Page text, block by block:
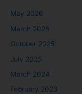
May 2026
March 2026
October 2025
July 2025
March 2024
February 2023